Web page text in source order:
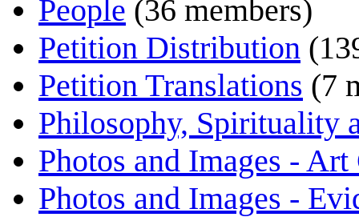
People (36 members)
Petition Distribution
Petition Translations (7
Philosophy, Spirituality
Photos and Images -
Photos and Images -